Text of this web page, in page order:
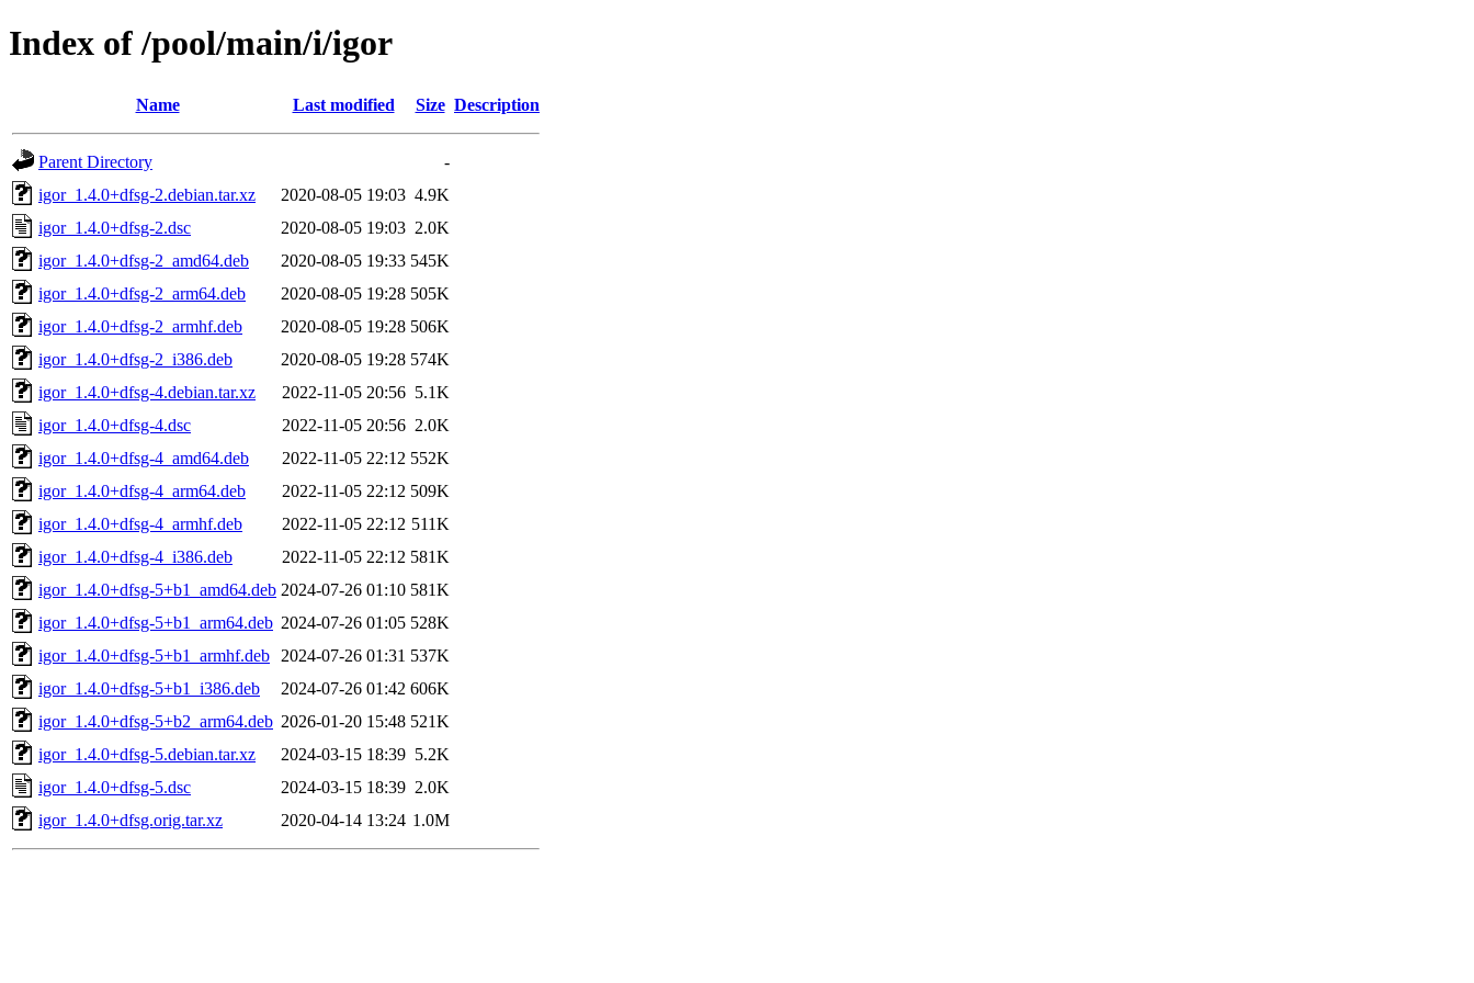
Index of /pool/main/i/igor
Name Last modified Size Description
Parent Directory
-
igor_1.4.0+dfsg-2.debian.tar.xz
2020-08-05 19:03 4.9K
igor_1.4.0+dfsg-2.dsc
2020-08-05 19:03 2.0K
igor_1.4.0+dfsg-2_amd64.deb
2020-08-05 19:33 545K
igor_1.4.0+dfsg-2_arm64.deb
2020-08-05 19:28 505K
igor_1.4.0+dfsg-2_armhf.deb
2020-08-05 19:28 506K
igor_1.4.0+dfsg-2_i386.deb
2020-08-05 19:28 574K
igor_1.4.0+dfsg-4.debian.tar.xz
2022-11-05 20:56 5.1K
igor_1.4.0+dfsg-4.dsc
2022-11-05 20:56 2.0K
igor_1.4.0+dfsg-4_amd64.deb
2022-11-05 22:12 552K
igor_1.4.0+dfsg-4_arm64.deb
2022-11-05 22:12 509K
igor_1.4.0+dfsg-4_armhf.deb
2022-11-05 22:12 511K
igor_1.4.0+dfsg-4_i386.deb
2022-11-05 22:12 581K
igor_1.4.0+dfsg-5+b1_amd64.deb 2024-07-26 01:10 581K
igor_1.4.0+dfsg-5+b1_arm64.deb 2024-07-26 01:05 528K
igor_1.4.0+dfsg-5+b1_armhf.deb
2024-07-26 01:31 537K
igor_1.4.0+dfsg-5+b1_i386.deb
2024-07-26 01:42 606K
igor_1.4.0+dfsg-5+b2_arm64.deb 2026-01-20 15:48 521K
igor_1.4.0+dfsg-5.debian.tar.xz
2024-03-15 18:39 5.2K
igor_1.4.0+dfsg-5.dsc
2024-03-15 18:39 2.0K
igor_1.4.0+dfsg.orig.tar.xz
2020-04-14 13:24 1.0M